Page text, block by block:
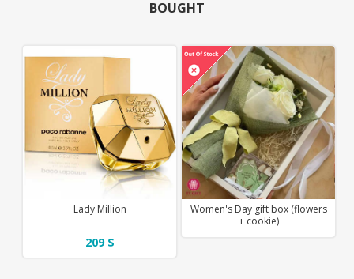
BOUGHT
Women's Day gift box (flowers
+ cookie)
Lady Million
209 $